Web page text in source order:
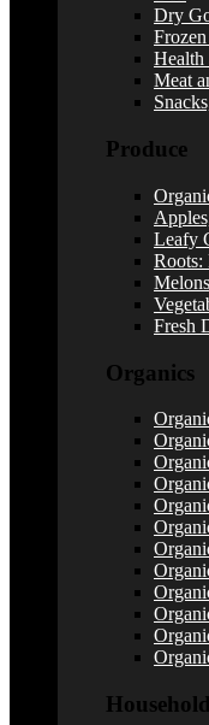
Dry
Health
Meat
Produce
Leafy
Roots:
Fresh
Organics
Household